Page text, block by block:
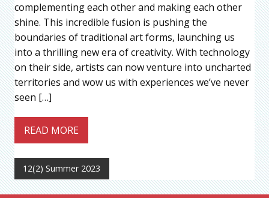
complementing each other and making each other
shine. This incredible fusion is pushing the
boundaries of traditional art forms, launching us
into a thrilling new era of creativity. With technology
on their side, artists can now venture into uncharted
territories and wow us with experiences we’ve never
seen […]
READ MORE
12(2) Summer 2023